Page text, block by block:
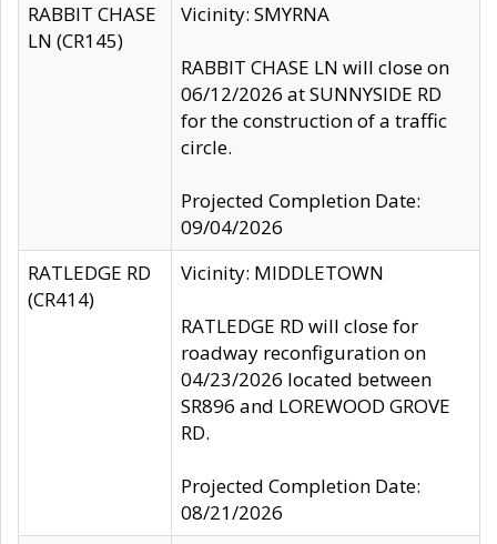
RABBIT CHASE
LN (CR145)
Vicinity: SMYRNA
RABBIT CHASE LN will close on
06/12/2026 at SUNNYSIDE RD
for the construction of a traffic
circle.
Projected Completion Date:
09/04/2026
RATLEDGE RD
(CR414)
Vicinity: MIDDLETOWN
RATLEDGE RD will close for
roadway reconfiguration on
04/23/2026 located between
SR896 and LOREWOOD GROVE
RD.
Projected Completion Date:
08/21/2026